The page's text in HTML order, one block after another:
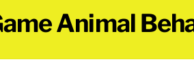
Animal